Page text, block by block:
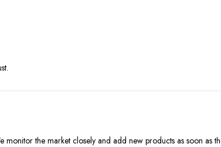
monitor the market closely and add new products as soon as